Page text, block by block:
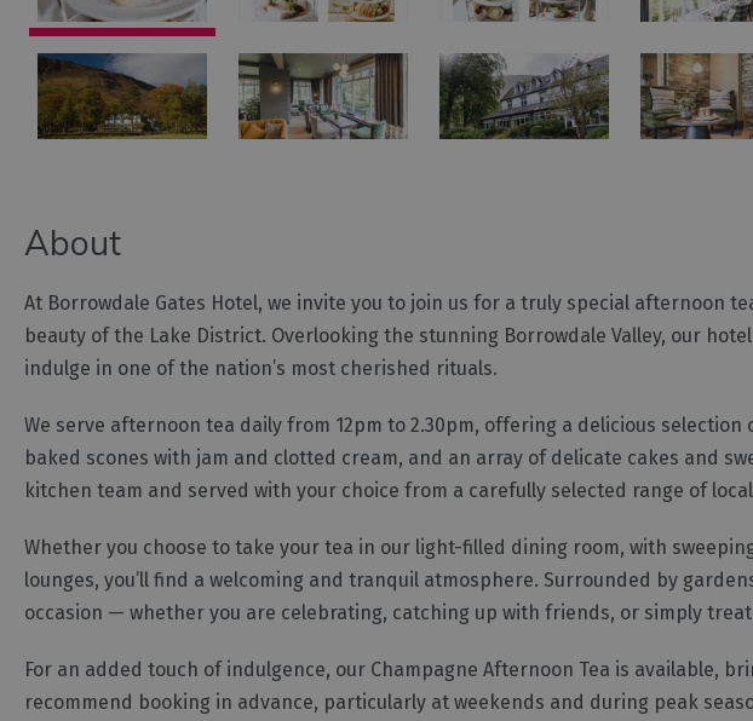
About
At Borrowdale Gates Hotel, we invite you to join us for a truly special afternoon
beauty of the Lake District. Overlooking the stunning Borrowdale Valley, our
indulge in one of the nation’s most cherished rituals.
We serve afternoon tea daily from 12pm to 2.30pm, offering a delicious
baked scones with jam and clotted cream, and an array of delicate cakes and
kitchen team and served with your choice from a carefully selected range of
Whether you choose to take your tea in our light-filled dining room, with
lounges, you’ll find a welcoming and tranquil atmosphere. Surrounded by
occasion — whether you are celebrating, catching up with friends, or simply
For an added touch of indulgence, our Champagne Afternoon Tea is available,
recommend booking in advance, particularly at weekends and during peak